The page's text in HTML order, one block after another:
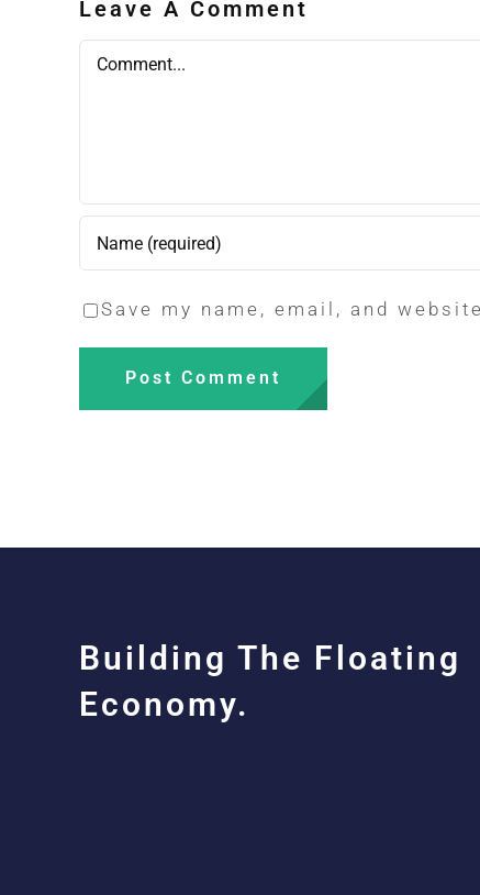
Leave A Comment
Comment
Save my name, email, and
Building The Floating
Economy.